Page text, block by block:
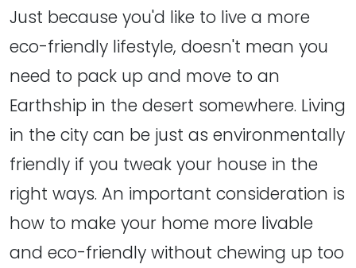
Just because you'd like to live a more
eco-friendly lifestyle, doesn't mean you
need to pack up and move to an
Earthship in the desert somewhere. Living
in the city can be just as environmentally
friendly if you tweak your house in the
right ways. An important consideration is
how to make your home more livable
and eco-friendly without chewing up too